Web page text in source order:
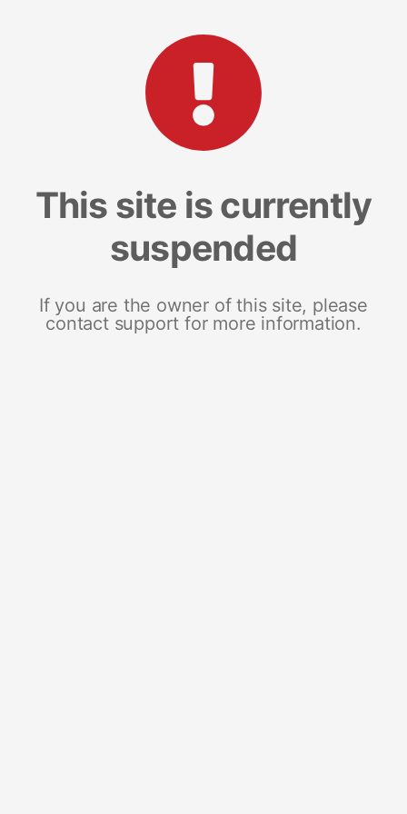
This site is currently
suspended
If you are the owner of this site, please
contact support for more information.